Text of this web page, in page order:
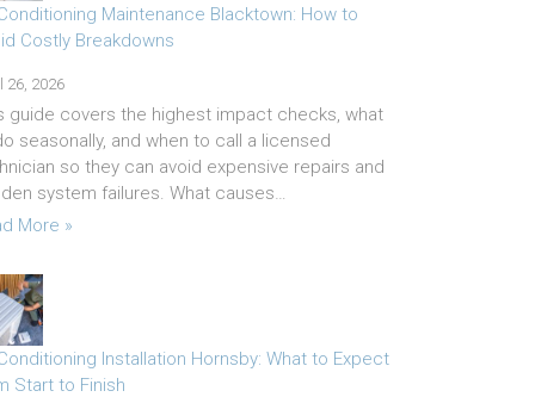
Maintenance Blacktown: How to
Costly Breakdowns
26, 2026
guide covers the highest impact checks, what
seasonally, and when to call a licensed
so they can avoid expensive repairs and
system failures. What causes…
More »
Installation Hornsby: What to Expect
Start to Finish